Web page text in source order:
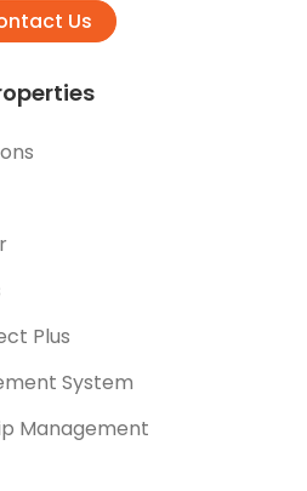
Us
Plus
System
Management